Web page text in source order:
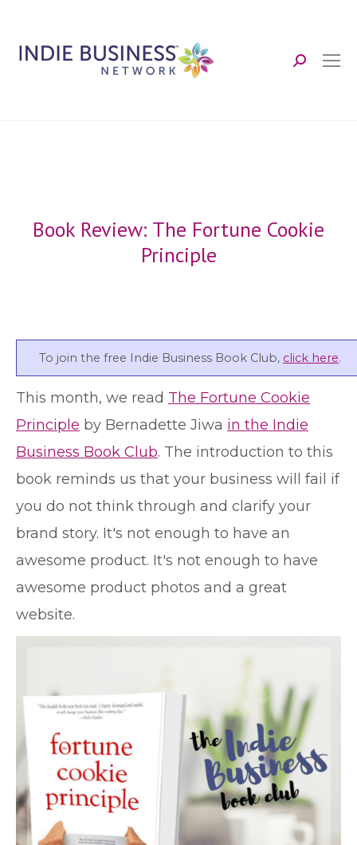
Search:
Book Review: The Fortune Cookie
Principle
To join the free Indie Business Book Club, click here.
This month, we read The Fortune Cookie
Principle by Bernadette Jiwa in the Indie
Business Book Club. The introduction to this
book reminds us that your business will fail if
you do not think through and clarify your
brand story. It's not enough to have an
awesome product. It's not enough to have
awesome product photos and a great
website.